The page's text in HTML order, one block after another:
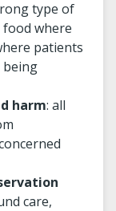
type of
where
patients
being
harm: all
care,